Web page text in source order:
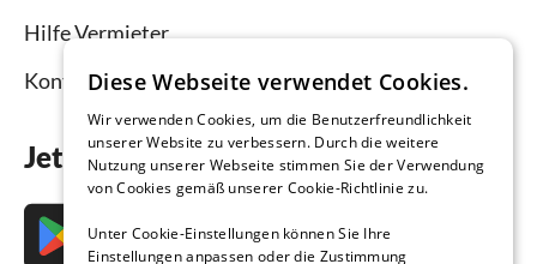
Hilfe Vermieter
Kontakt
Jetzt die App downloaden
Diese Webseite verwendet Cookies.
Wir verwenden Cookies, um die Benutzerfreundlichkeit
unserer Website zu verbessern. Durch die weitere
Nutzung unserer Webseite stimmen Sie der Verwendung
von Cookies gemäß unserer Cookie-Richtlinie zu.
Unter Cookie-Einstellungen können Sie Ihre
Einstellungen anpassen oder die Zustimmung